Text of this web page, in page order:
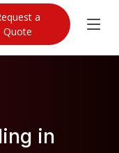
a
Quote
in